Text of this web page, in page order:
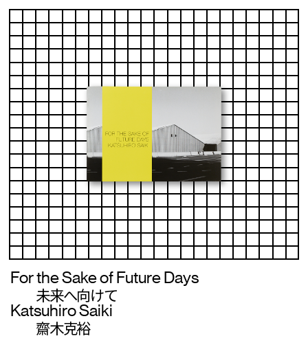
For the Sake of Future Days
未来へ向けて
Katsuhiro Saiki
齋木克裕